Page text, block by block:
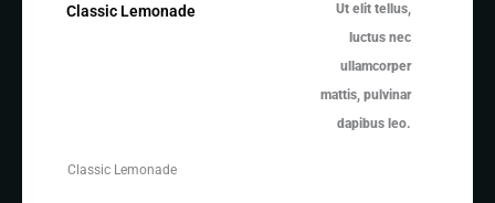
Classic Lemonade
Ut elit tellus,
luctus nec
ullamcorper
mattis, pulvinar
dapibus leo.
Classic Lemonade